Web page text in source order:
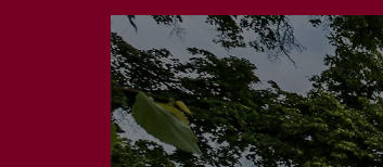
Two-stroke engines
Everllence B&W ME-C
Everllence B&W ME-GI
Everllence B&W ME-
Everllence B&W ME-